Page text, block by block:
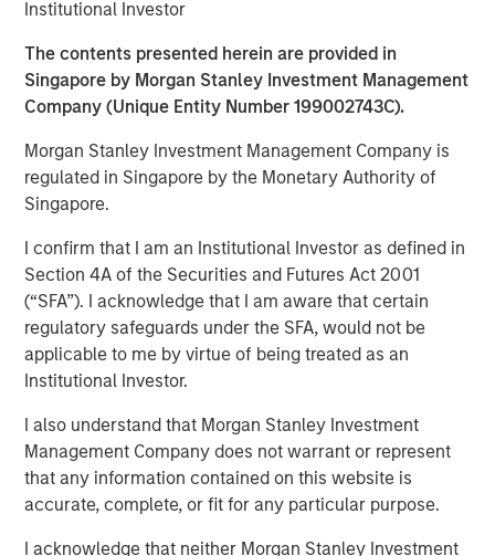
Institutional Investor
The contents presented herein are provided in
Singapore by Morgan Stanley Investment Management
Company (Unique Entity Number 199002743C).
Morgan Stanley Investment Management Company is
regulated in Singapore by the Monetary Authority of
Singapore.
I confirm that I am an Institutional Investor as defined in
Section 4A of the Securities and Futures Act 2001
(“SFA”). I acknowledge that I am aware that certain
regulatory safeguards under the SFA, would not be
applicable to me by virtue of being treated as an
Institutional Investor.
I also understand that Morgan Stanley Investment
Management Company does not warrant or represent
that any information contained on this website is
accurate, complete, or fit for any particular purpose.
I acknowledge that neither Morgan Stanley Investment
LITTLE ROCK, AR & NEW YORK, NY— September 7, 2022
10:09 AM EDT
Fairway Lawns, backed by investment funds managed by
Morgan Stanley Capital Partners (MSCP), recently
completed two acquisitions in the residential lawncare
space, partnering with Luv-A-Lawn and Plant It Earth.
Both companies are strong regional brands based in the
Central Florida market and strategically expand Fairway
Kyle DeMilt, Chief Executive Officer of Fairway Lawns,
stated, “We are excited to join forces with the Luv-A-Lawn
and Plant It Earth teams to help enhance our suite of